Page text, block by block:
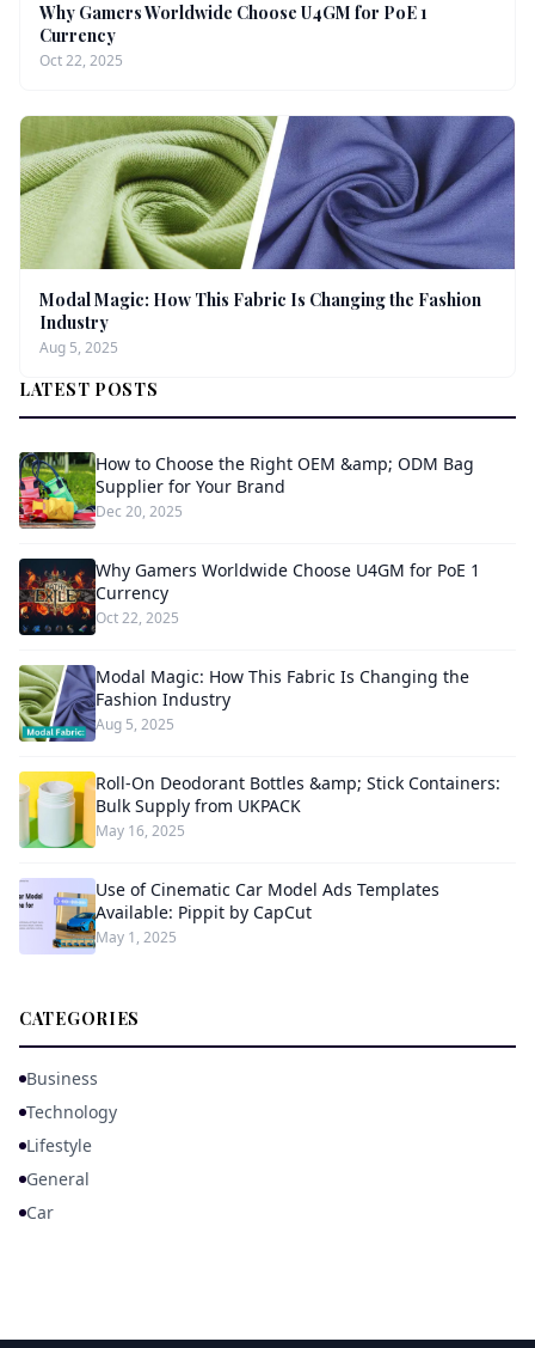
Why Gamers Worldwide Choose U4GM for PoE 1
Currency
Oct 22, 2025
Modal Magic: How This Fabric Is Changing the Fashion
Industry
Aug 5, 2025
LATEST POSTS
How to Choose the Right OEM &amp; ODM Bag
Supplier for Your Brand
Dec 20, 2025
Why Gamers Worldwide Choose U4GM for PoE 1
Currency
Oct 22, 2025
Modal Magic: How This Fabric Is Changing the
Fashion Industry
Aug 5, 2025
Roll-On Deodorant Bottles &amp; Stick Containers:
Bulk Supply from UKPACK
May 16, 2025
Use of Cinematic Car Model Ads Templates
Available: Pippit by CapCut
May 1, 2025
CATEGORIES
Business
Technology
Lifestyle
General
Car